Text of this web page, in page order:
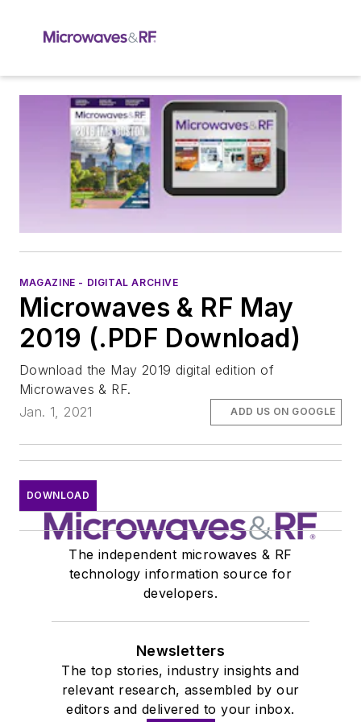
MAGAZINE - DIGITAL ARCHIVE
Microwaves & RF May
2019 (.PDF Download)
Download the May 2019 digital edition of
Microwaves & RF.
Jan. 1, 2021
ADD US ON GOOGLE
DOWNLOAD
The independent microwaves & RF
technology information source for
developers.
Newsletters
The top stories, industry insights and
relevant research, assembled by our
editors and delivered to your inbox.